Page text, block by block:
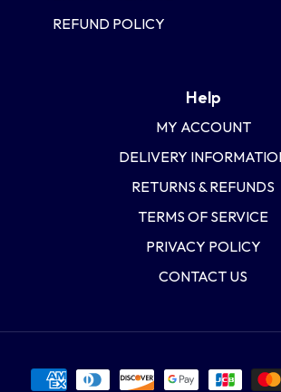
REFUND POLICY
Help
MY ACCOUNT
DELIVERY
RETURNS & REFUNDS
TERMS OF SERVICE
PRIVACY POLICY
CONTACT US